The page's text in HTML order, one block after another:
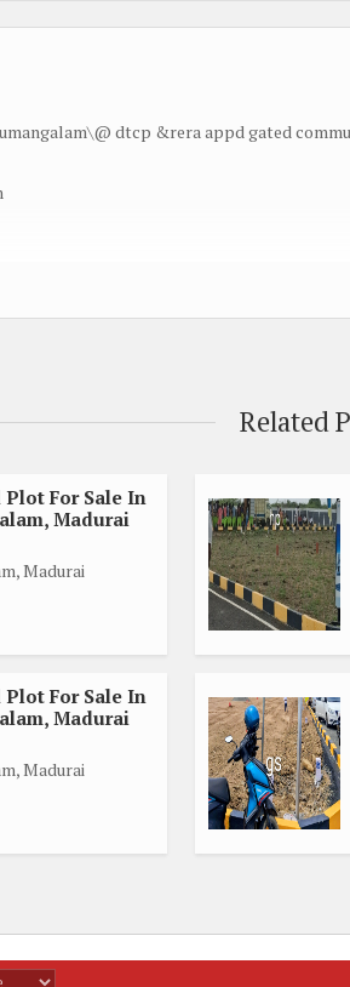
dtcp &rera appd gated
Related
For Sale In
Madurai
Madurai
For Sale In
Madurai
Madurai